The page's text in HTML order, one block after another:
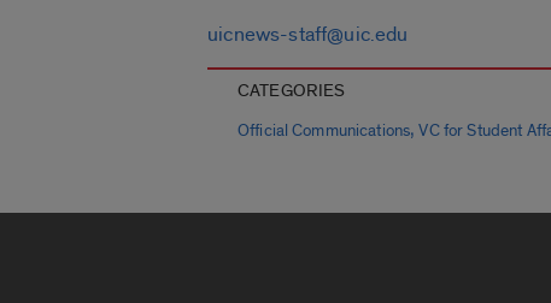
uicnews-staff@uic.edu
CATEGORIES
Official Communications,VC for Student